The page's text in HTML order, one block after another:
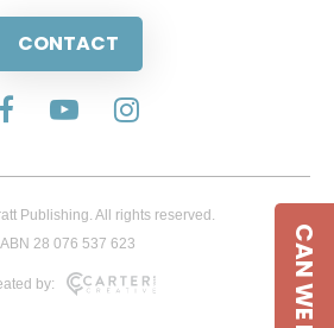
CONTACT
Publishing. All rights reserved.
ABN 28 076 537 623
by: